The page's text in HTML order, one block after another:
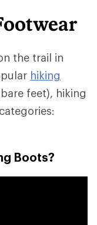
the trail in
hiking
feet), hiking
Boots?